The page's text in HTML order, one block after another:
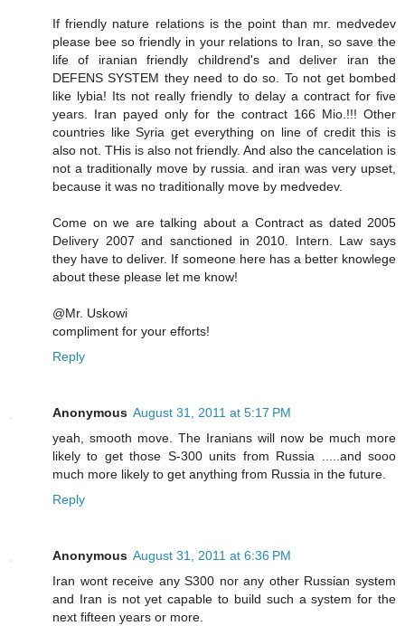
If friendly nature relations is the point than mr. medvedev
please bee so friendly in your relations to Iran, so save the
life of iranian friendly childrend's and deliver iran the
DEFENS SYSTEM they need to do so. To not get bombed
like lybia! Its not really friendly to delay a contract for five
years. Iran payed only for the contract 166 Mio.!!! Other
countries like Syria get everything on line of credit this is
also not. THis is also not friendly. And also the cancelation is
not a traditionally move by russia. and iran was very upset,
because it was no traditionally move by medvedev.
Come on we are talking about a Contract as dated 2005
Delivery 2007 and sanctioned in 2010. Intern. Law says
they have to deliver. If someone here has a better knowlege
about these please let me know!
@Mr. Uskowi
compliment for your efforts!
Reply
Anonymous August 31, 2011 at 5:17 PM
yeah, smooth move. The Iranians will now be much more
likely to get those S-300 units from Russia .....and sooo
much more likely to get anything from Russia in the future.
Reply
Anonymous August 31, 2011 at 6:36 PM
Iran wont receive any S300 nor any other Russian system
and Iran is not yet capable to build such a system for the
next fifteen years or more.